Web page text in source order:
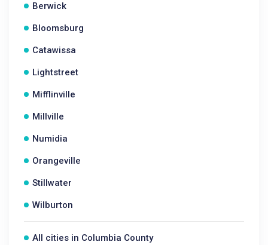
Berwick
Bloomsburg
Catawissa
Lightstreet
Mifflinville
Millville
Numidia
Orangeville
Stillwater
Wilburton
All cities in Columbia County